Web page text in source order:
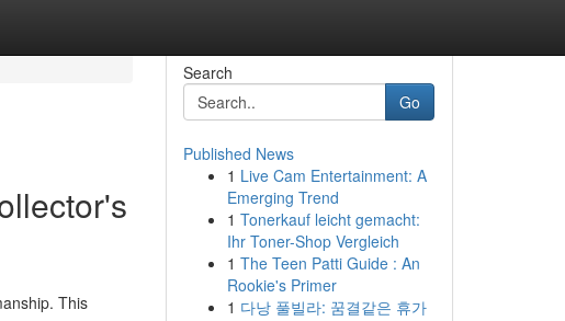
This
Search
Go
Published News
1 Live Cam Entertainment: A
Emerging Trend
1 Tonerkauf leicht gemacht:
Ihr Toner-Shop Vergleich
1 The Teen Patti Guide : An
Rookie's Primer
1 다낭 풀빌라: 꿈결같은 휴가